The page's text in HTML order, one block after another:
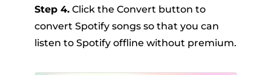
Step 4.Click the Convert button to
convert Spotify songs so that you can
listen to Spotify offline without premium.